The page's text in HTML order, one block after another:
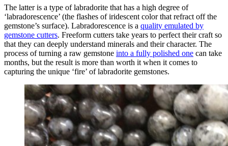
The latter is a type of labradorite that has a high degree of
‘labradorescence’ (the flashes of iridescent color that refract off the
gemstone’s surface). Labradorescence is a quality emulated by
gemstone cutters. Freeform cutters take years to perfect their craft so
that they can deeply understand minerals and their character. The
process of turning a raw gemstone into a fully polished one can take
months, but the result is more than worth it when it comes to
capturing the unique ‘fire’ of labradorite gemstones.